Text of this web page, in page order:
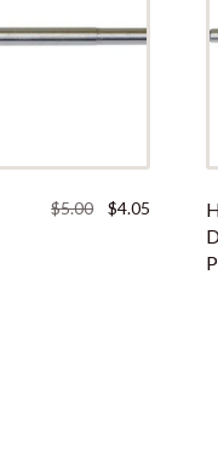
$5.00
Original
$4.05Current